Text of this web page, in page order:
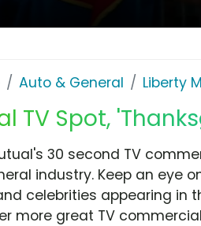
Auto & General Liberty
TV Spot,
30 second TV
industry. Keep an eye
celebrities appearing in
more great TV